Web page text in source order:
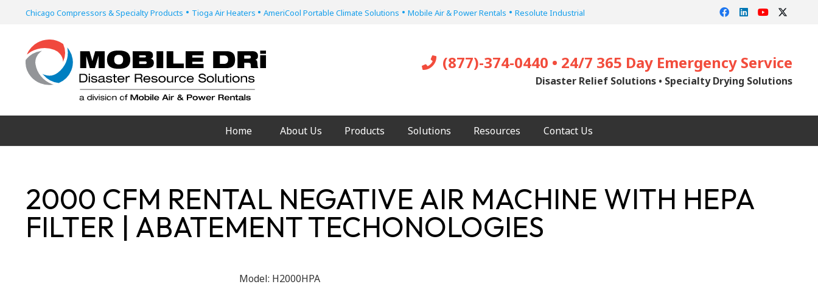
Chicago Compressors & Specialty Products • Tioga Air Heaters • AmeriCool Portable Climate Solutions • Mobile Air & Power Rentals • Resolute Industrial
(877)-374-0440 • 24/7 365 Day Emergency Service
Disaster Relief Solutions • Specialty Drying Solutions
Home About Us Products Solutions Resources Contact Us
2000 CFM RENTAL NEGATIVE AIR MACHINE WITH HEPA
FILTER | ABATEMENT TECHONOLOGIES
Model: H2000HPA